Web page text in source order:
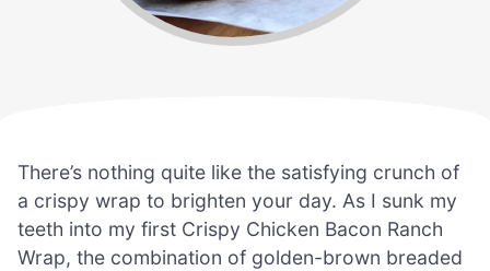
There’s nothing quite like the satisfying crunch of
a crispy wrap to brighten your day. As I sunk my
teeth into my first Crispy Chicken Bacon Ranch
Wrap, the combination of golden-brown breaded